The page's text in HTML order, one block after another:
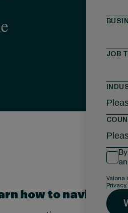
JOB
Valona
how to navigate